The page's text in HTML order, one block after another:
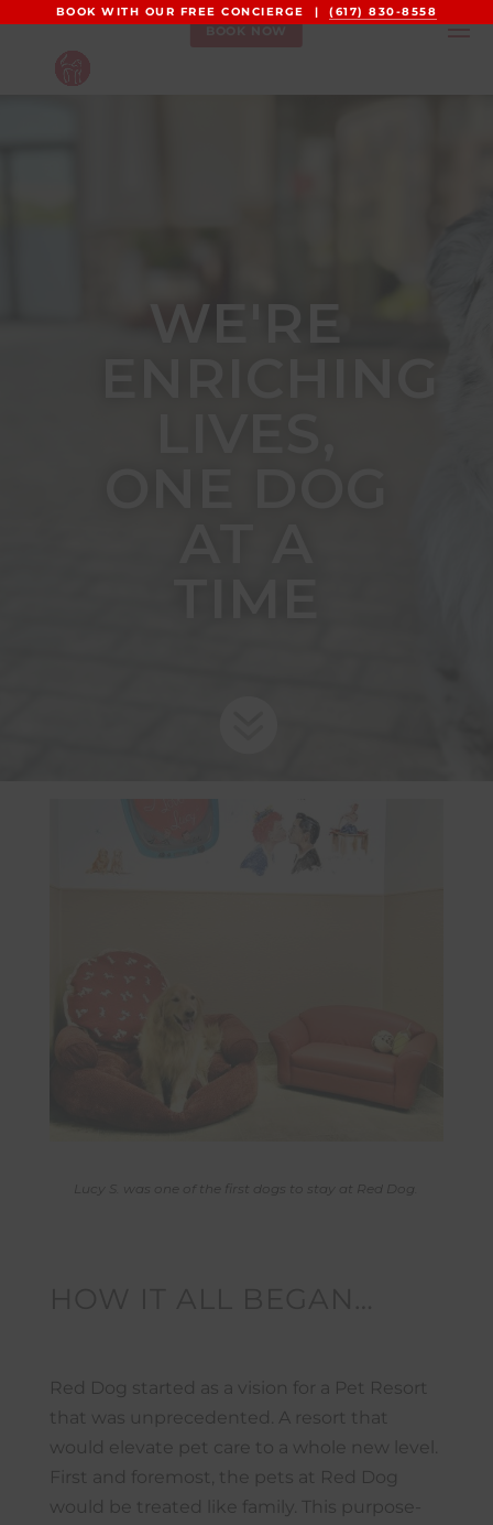
BOOK WITH OUR FREE CONCIERGE |(617) 830-8558
WE'RE
Lucy S. was one of the first dogs to stay at Red Dog.
Red Dog started as a vision for a Pet Resort
that was unprecedented. A resort that
would elevate pet care to a whole new level.
First and foremost, the pets at Red Dog
would be treated like family. This purpose-